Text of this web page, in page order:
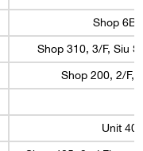
Shop 6B,
Shop 310, 3/F, Siu
Shop 200, 2/F,
Unit